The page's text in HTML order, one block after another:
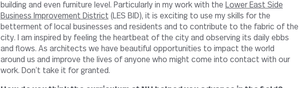
building and even furniture level. Particularly in my work with the Lower East Side
Business Improvement District (LES BID), it is exciting to use my skills for the
betterment of local businesses and residents and to contribute to the fabric of the
city. I am inspired by feeling the heartbeat of the city and observing its daily ebbs
and flows. As architects we have beautiful opportunities to impact the world
around us and improve the lives of anyone who might come into contact with our
work. Don’t take it for granted.